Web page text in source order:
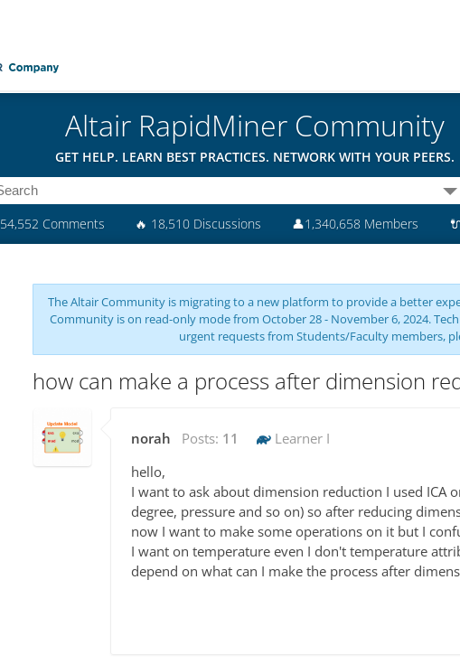
Altair RapidMiner Community
GET HELP. LEARN BEST PRACTICES. NETWORK WITH YOUR PEERS.
54,552 Comments 🔥 18,510 Discussions 👤1,340,658 Members
The Altair Community is migrating to a new platform to provide a better
Community is on read-only mode from October 28 - November 6, 2024.
urgent requests from Students/Faculty members,
how can make a process after dimension
norah Posts: 11 Learner I
hello,
I want to ask about dimension reduction I used ICA
degree, pressure and so on) so after reducing
now I want to make some operations on it but I
I want on temperature even I don't temperature
depend on what can I make the process after